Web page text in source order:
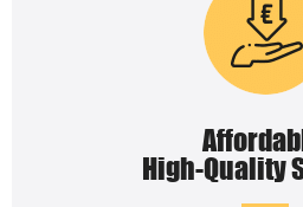
High-Quality